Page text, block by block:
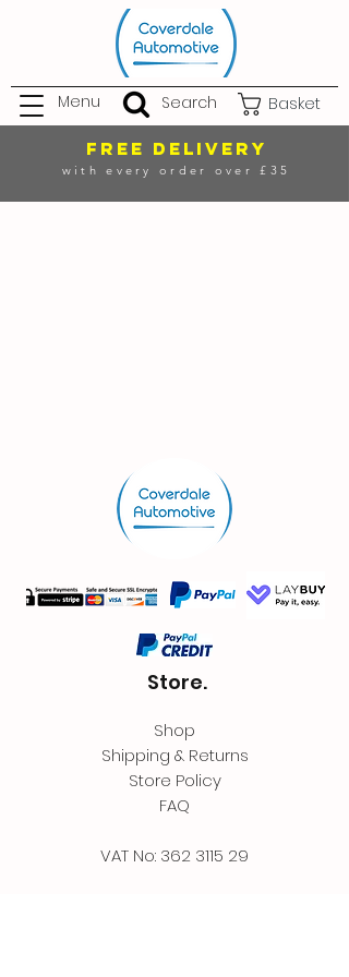
Basket
Menu Search
FREE DELIVERY
with every order over £35
Store.
Shop
Shipping & Returns
Store Policy
FAQ
VAT No: 362 3115 29